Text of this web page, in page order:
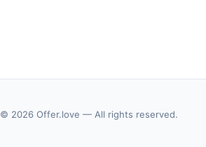
© 2026 Offer.love — All rights reserved.